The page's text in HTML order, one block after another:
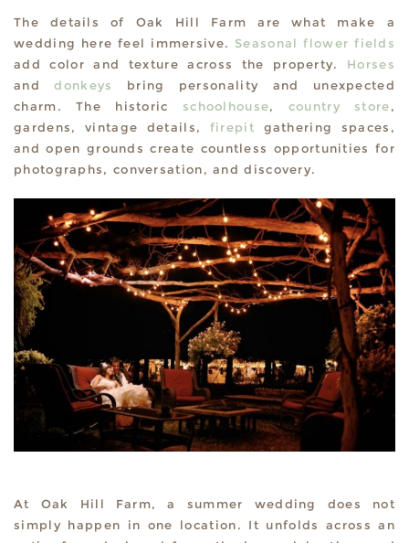
The details of Oak Hill Farm are what make a
wedding here feel immersive. Seasonal flower fields
add color and texture across the property. Horses
anddonkeys
bring personality and unexpected
charm. The historic schoolhouse, country store,
gardens, vintage details, firepit gathering spaces,
and open grounds create countless opportunities for
photographs, conversation, and discovery.
At Oak Hill Farm, a summer wedding does not
simply happen in one location. It unfolds across an